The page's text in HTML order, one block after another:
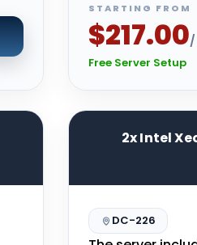
STARTING FROM
$217.00/
Free Server Setup
2x Intel
DC-226